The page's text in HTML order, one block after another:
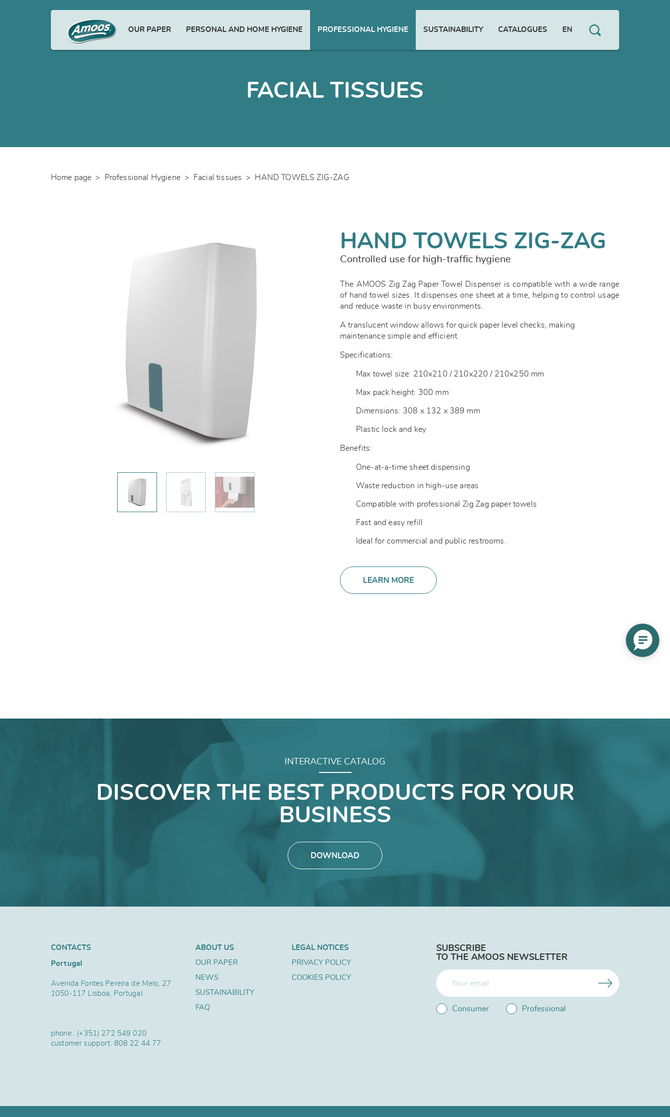
OUR PAPER PERSONAL AND HOME HYGIENE PROFESSIONAL HYGIENE SUSTAINABILITY CATALOGUES EN
FACIAL TISSUES
Home page > Professional Hygiene > Facial tissues > HAND TOWELS ZIG-ZAG
HAND TOWELS ZIG-ZAG
Controlled use for high-traffic hygiene
The AMOOS Zig Zag Paper Towel Dispenser is compatible with a wide range
of hand towel sizes. It dispenses one sheet at a time, helping to control usage
and reduce waste in busy environments.
A translucent window allows for quick paper level checks, making
maintenance simple and efficient.
Specifications:
Max towel size: 210x210 / 210x220 / 210x250 mm
Max pack height: 300 mm
Dimensions: 308 x 132 x 389 mm
Plastic lock and key
Benefits:
One-at-a-time sheet dispensing
Waste reduction in high-use areas
Compatible with professional Zig Zag paper towels
Fast and easy refill
Ideal for commercial and public restrooms.
LEARN MORE
INTERACTIVE CATALOG
DISCOVER THE BEST PRODUCTS FOR YOUR
BUSINESS
DOWNLOAD
CONTACTS
Portugal
Avenida Fontes Pereira de Melo, 27
1050-117 Lisboa, Portugal
phone.. (+351) 272 549 020
customer support. 808 22 44 77
ABOUT US
OUR PAPER
NEWS
SUSTAINABILITY
FAQ
LEGAL NOTICES
PRIVACY POLICY
COOKIES POLICY
SUBSCRIBE
TO THE AMOOS NEWSLETTER
Consumer Professional